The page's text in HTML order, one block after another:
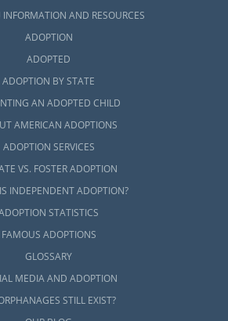
AND RESOURCES
ADOPTION
ADOPTED
ADOPTION BY STATE
AN ADOPTED CHILD
AMERICAN ADOPTIONS
ADOPTION SERVICES
VS. FOSTER ADOPTION
INDEPENDENT ADOPTION?
STATISTICS
FAMOUS ADOPTIONS
GLOSSARY
MEDIA AND ADOPTION
STILL EXIST?